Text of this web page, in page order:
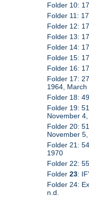
Folder 10:
Folder 11:
Folder 12:
Folder 13:
Folder 14:
Folder 15:
Folder 16:
Folder 17:
1964,
Folder 18:
Folder 19:
November
Folder 20:
November
Folder 21:
1970
Folder 22:
Folder23:
Folder 24:
n.d.